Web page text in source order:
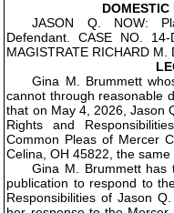
DOMESTIC
JASON Q. NOW:
Defendant. CASE NO. 14-
MAGISTRATE RICHARD M.
Gina M. Brummett
cannot through reasonable
that on May 4, 2026, Jason
Rights and
Common Pleas of Mercer
Celina, OH 45822, the
Gina M. Brummett has
publication to respond to
Responsibilities of Jason